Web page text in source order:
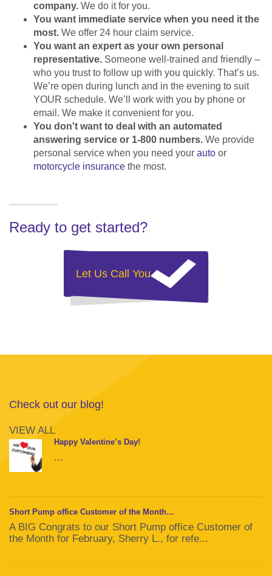
company. We do it for you.
You want immediate service when you need it the
most. We offer 24 hour claim service.
You want an expert as your own personal
representative. Someone well-trained and friendly –
who you trust to follow up with you quickly. That’s us.
We’re open during lunch and in the evening to suit
YOUR schedule. We’ll work with you by phone or
email. We make it convenient for you.
You don't want to deal with an automated
answering service or 1-800 numbers. We provide
personal service when you need your auto or
motorcycle insurance the most.
Ready to get started?
Let Us Call You
Check out our blog!
VIEW ALL
Happy Valentine’s Day!
...
Short Pump office Customer of the Month…
A BIG Congrats to our Short Pump office Customer of
the Month for February, Sherry L., for refe...